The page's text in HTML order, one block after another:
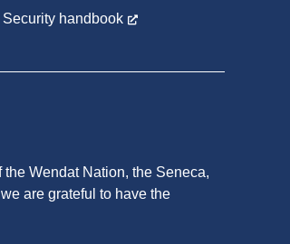
Security handbook
Wendat Nation, the Seneca,
are grateful to have the